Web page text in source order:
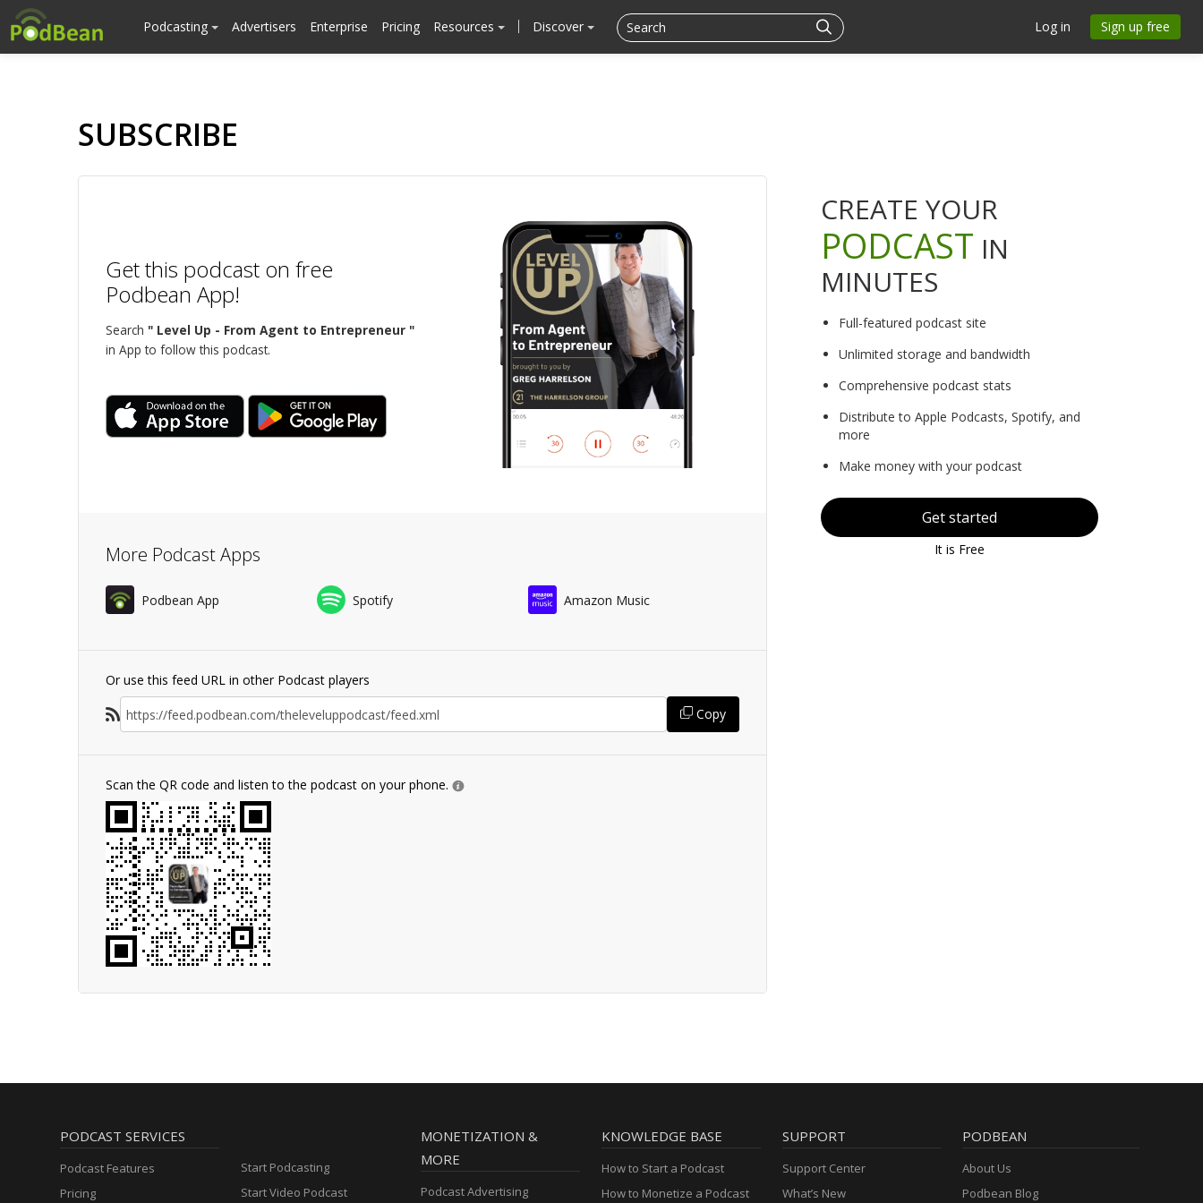
Podcasting Advertisers Enterprise Pricing Resources Discover Log in Sign up free
SUBSCRIBE
Get this podcast on free
Podbean App!
Search " Level Up - From Agent to Entrepreneur "
in App to follow this podcast.
More Podcast Apps
Podbean App Spotify Amazon Music
Or use this feed URL in other Podcast players
Copy
Scan the QR code and listen to the podcast on your phone.
CREATE YOUR
PODCAST IN
MINUTES
Full-featured podcast site
Unlimited storage and bandwidth
Comprehensive podcast stats
Distribute to Apple Podcasts, Spotify, and
more
Make money with your podcast
Get started
It is Free
PODCAST SERVICES
Podcast Features
Pricing
Start Podcasting
Start Video Podcast
MONETIZATION &
MORE
Podcast Advertising
KNOWLEDGE BASE
How to Start a Podcast
How to Monetize a Podcast
SUPPORT
Support Center
What’s New
PODBEAN
About Us
Podbean Blog